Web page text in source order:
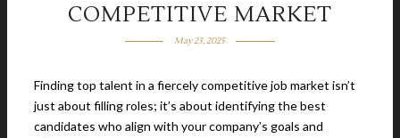
COMPETITIVE MARKET
May 23, 2025
Finding top talent in a fiercely competitive job market isn’t
just about filling roles; it’s about identifying the best
candidates who align with your company’s goals and